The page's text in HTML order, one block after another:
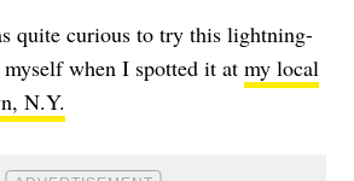
quite curious to try this lightning-
when I spotted it at my local
N.Y.